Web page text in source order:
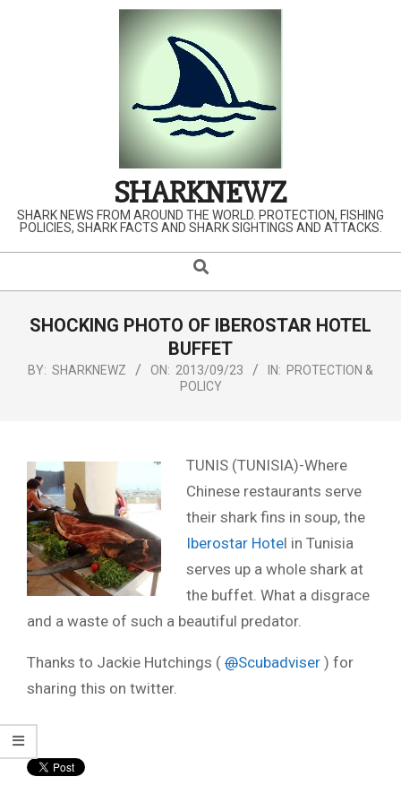
SHARKNEWZ
SHARK NEWS FROM AROUND THE WORLD. PROTECTION, FISHING
POLICIES, SHARK FACTS AND SHARK SIGHTINGS AND ATTACKS.
Search
SHOCKING PHOTO OF IBEROSTAR HOTEL
BUFFET
BY: SHARKNEWZ ON: 2013/09/23 IN: PROTECTION &
POLICY
TUNIS (TUNISIA)-Where
Chinese restaurants serve
their shark fins in soup, the
Iberostar Hotel in Tunisia
serves up a whole shark at
the buffet. What a disgrace
and a waste of such a beautiful predator.
Thanks to Jackie Hutchings ( @Scubadviser ) for
sharing this on twitter.